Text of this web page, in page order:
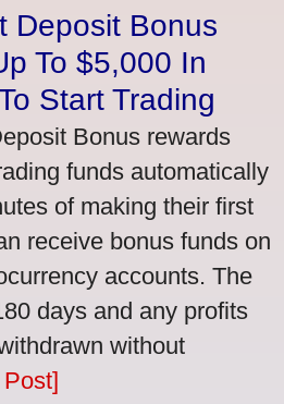
Deposit Bonus
To $5,000 In
Start Trading
Bonus rewards
funds automatically
of making their first
receive bonus funds on
accounts. The
days and any profits
without